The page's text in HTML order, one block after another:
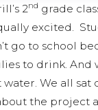
2nd grade
excited.
go to school
to drink. And
We all sat
the project